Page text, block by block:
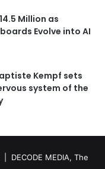
Million as
Evolve into AI
Kempf sets
system of the
DECODE MEDIA, The